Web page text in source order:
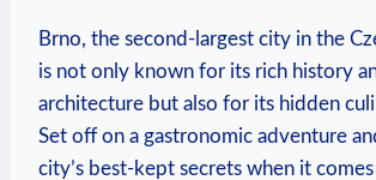
Brno, the second-largest city in the
is not only known for its rich history
architecture but also for its hidden
Set off on a gastronomic adventure
city’s best-kept secrets when it